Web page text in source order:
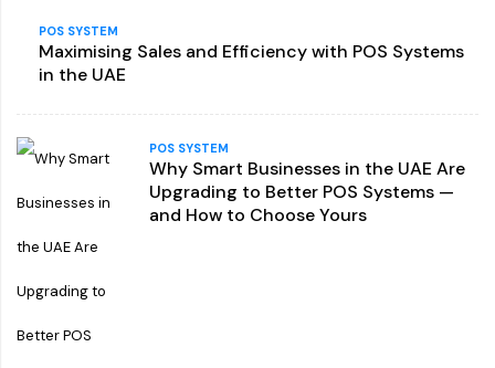
POS SYSTEM
Maximising Sales and Efficiency with POS Systems
in the UAE
POS SYSTEM
Why Smart Businesses in the UAE Are
Upgrading to Better POS Systems —
and How to Choose Yours